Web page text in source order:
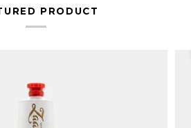
PRODUCT